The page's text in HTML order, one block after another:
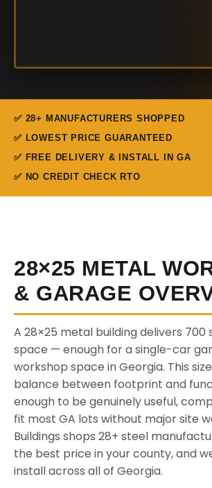
✅ 28+ MANUFACTURERS SHOPPED
✅ LOWEST PRICE GUARANTEED
✅ FREE DELIVERY & INSTALL IN GA
✅ NO CREDIT CHECK RTO
28×25 METAL
& GARAGE
A 28×25 metal building delivers 700
space — enough for a single-car
workshop space in Georgia. This
balance between footprint and
enough to be genuinely useful,
fit most GA lots without major site
Buildings shops 28+ steel
the best price in your county, and
install across all of Georgia.